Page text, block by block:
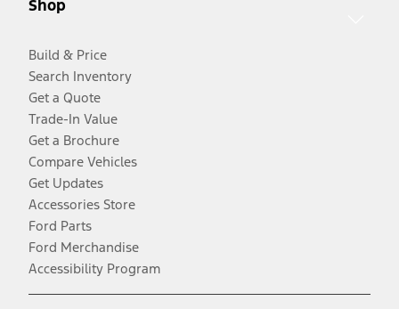
Shop
Build & Price
Search Inventory
Get a Quote
Trade-In Value
Get a Brochure
Compare Vehicles
Get Updates
Accessories Store
Ford Parts
Ford Merchandise
Accessibility Program